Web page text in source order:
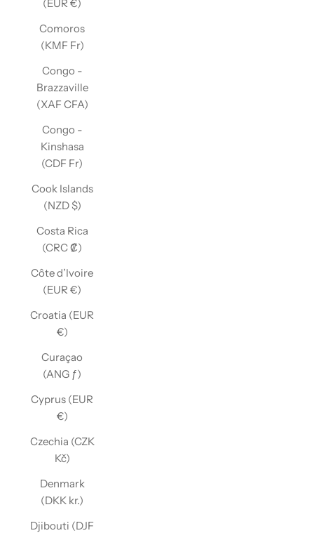
(EUR €)
Comoros
(KMF Fr)
Congo -
Brazzaville
(XAF CFA)
Congo -
Kinshasa
(CDF Fr)
Cook Islands
(NZD $)
Costa Rica
(CRC ₡)
Côte d’Ivoire
(EUR €)
Croatia (EUR
€)
Curaçao
(ANG ƒ)
Cyprus (EUR
€)
Czechia (CZK
Kč)
Denmark
(DKK kr.)
Djibouti (DJF